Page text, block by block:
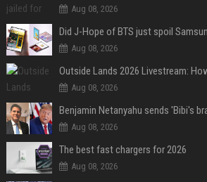
Aug 08, 2026
Aug 08, 2026
Aug 08, 2026
Aug 08, 2026
The best fast chargers for 2026
Aug 08, 2026